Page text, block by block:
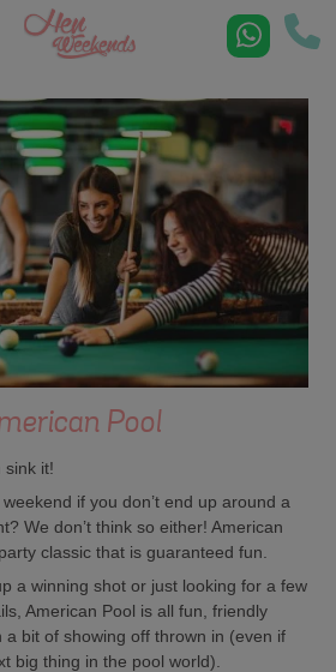
Pool
sink it!
if you don’t end up around a
We don’t think so either! American
classic that is guaranteed fun.
a winning shot or just looking for a few
American Pool is all fun, friendly
bit of showing off thrown in (even if
big thing in the pool world).